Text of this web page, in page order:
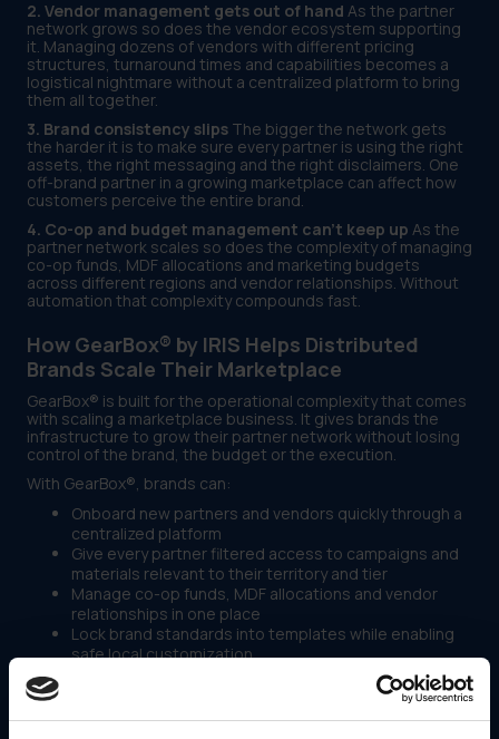
2. Vendor management gets out of hand As the partner
network grows so does the vendor ecosystem supporting
it. Managing dozens of vendors with different pricing
structures, turnaround times and capabilities becomes a
logistical nightmare without a centralized platform to bring
them all together.
3. Brand consistency slips The bigger the network gets
the harder it is to make sure every partner is using the right
assets, the right messaging and the right disclaimers. One
off-brand partner in a growing marketplace can affect how
customers perceive the entire brand.
4. Co-op and budget management can't keep up As the
partner network scales so does the complexity of managing
co-op funds, MDF allocations and marketing budgets
across different regions and vendor relationships. Without
automation that complexity compounds fast.
How GearBox® by IRIS Helps Distributed
Brands Scale Their Marketplace
GearBox® is built for the operational complexity that comes
with scaling a marketplace business. It gives brands the
infrastructure to grow their partner network without losing
control of the brand, the budget or the execution.
With GearBox®, brands can:
Onboard new partners and vendors quickly through a
centralized platform
Give every partner filtered access to campaigns and
materials relevant to their territory and tier
Manage co-op funds, MDF allocations and vendor
relationships in one place
Lock brand standards into templates while enabling
safe local customization
Automate fulfillment routing to approved vendors